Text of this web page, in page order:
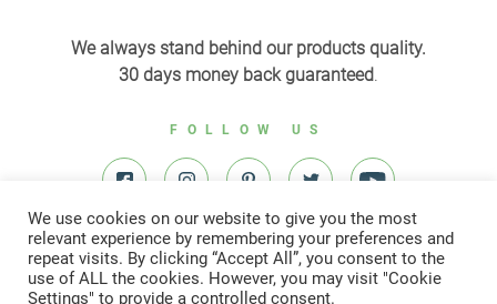
We always stand behind our products quality.
30 days money back guaranteed.
FOLLOW US
We use cookies on our website to give you the most
relevant experience by remembering your preferences and
repeat visits. By clicking “Accept All”, you consent to the
use of ALL the cookies. However, you may visit "Cookie
Settings" to provide a controlled consent.